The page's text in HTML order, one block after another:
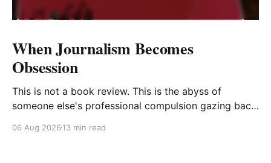
When Journalism Becomes
Obsession
This is not a book review. This is the abyss of
someone else's professional compulsion gazing back
06 Aug 2026 13 min read